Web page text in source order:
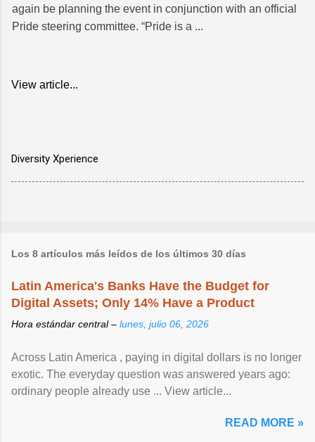
again be planning the event in conjunction with an official
Pride steering committee. “Pride is a ...
View article...
Diversity Xperience
Los 8 artículos más leídos de los últimos 30 días
Latin America's Banks Have the Budget for
Digital Assets; Only 14% Have a Product
Hora estándar central – lunes, julio 06, 2026
Across Latin America , paying in digital dollars is no longer
exotic. The everyday question was answered years ago:
ordinary people already use ... View article...
READ MORE »